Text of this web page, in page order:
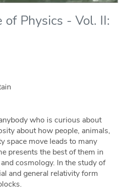
Physics - Vol. II:
who is curious about
about how people, animals,
space move leads to many
presents the best of them in
cosmology. In the study of
and general relativity form